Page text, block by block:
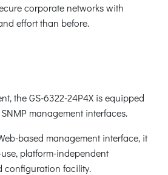
corporate networks with
effort than before.
the GS-6322-24P4X is equipped
management interfaces.
based management interface, it
platform-independent
configuration facility.